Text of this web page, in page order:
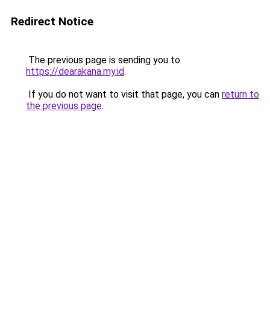
Redirect Notice
The previous page is sending you to
https://dearakana.my.id.
If you do not want to visit that page, you can return to
the previous page.